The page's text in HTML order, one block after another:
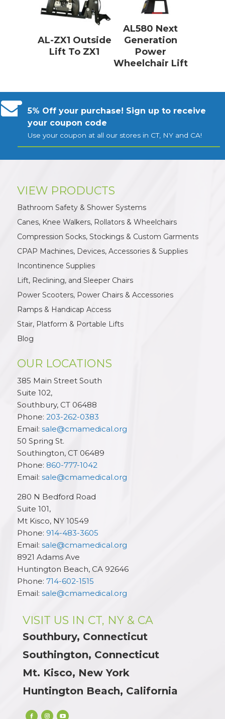
AL-ZX1 Outside
Lift To ZX1
AL580 Next
Generation
Power
Wheelchair Lift
5% Off your purchase! Sign up to receive
your coupon code
Use your coupon at all our stores in CT, NY and CA!
VIEW PRODUCTS
Bathroom Safety & Shower Systems
Canes, Knee Walkers, Rollators & Wheelchairs
Compression Socks, Stockings & Custom Garments
CPAP Machines, Devices, Accessories & Supplies
Incontinence Supplies
Lift, Reclining, and Sleeper Chairs
Power Scooters, Power Chairs & Accessories
Ramps & Handicap Access
Stair, Platform & Portable Lifts
Blog
OUR LOCATIONS
385 Main Street South
Suite 102,
Southbury, CT 06488
Phone: 203-262-0383
Email: sale@cmamedical.org
50 Spring St.
Southington, CT 06489
Phone: 860-777-1042
Email: sale@cmamedical.org
280 N Bedford Road
Suite 101,
Mt Kisco, NY 10549
Phone: 914-483-3605
Email: sale@cmamedical.org
8921 Adams Ave
Huntington Beach, CA 92646
Phone: 714-602-1515
Email: sale@cmamedical.org
VISIT US IN CT, NY & CA
Southbury, Connecticut
Southington, Connecticut
Mt. Kisco, New York
Huntington Beach, California